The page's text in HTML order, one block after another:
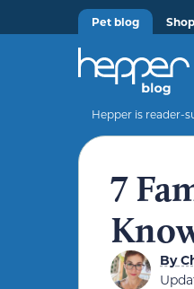
Pet blog Shop
Hepper is reader-
7
By